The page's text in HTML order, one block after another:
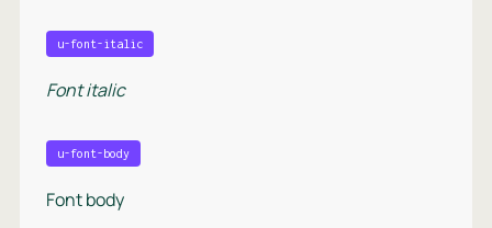
u-font-italic
Font italic
u-font-body
Font body